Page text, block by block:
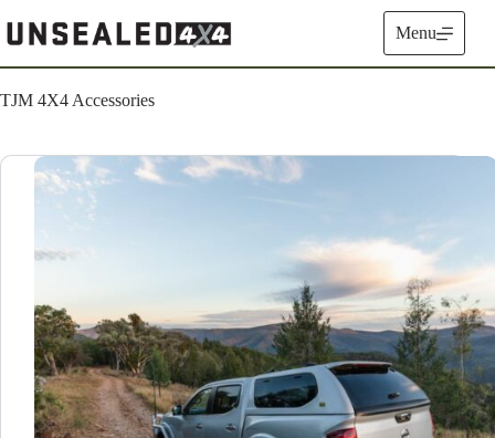
to
content
Menu
TJM 4X4 Accessories